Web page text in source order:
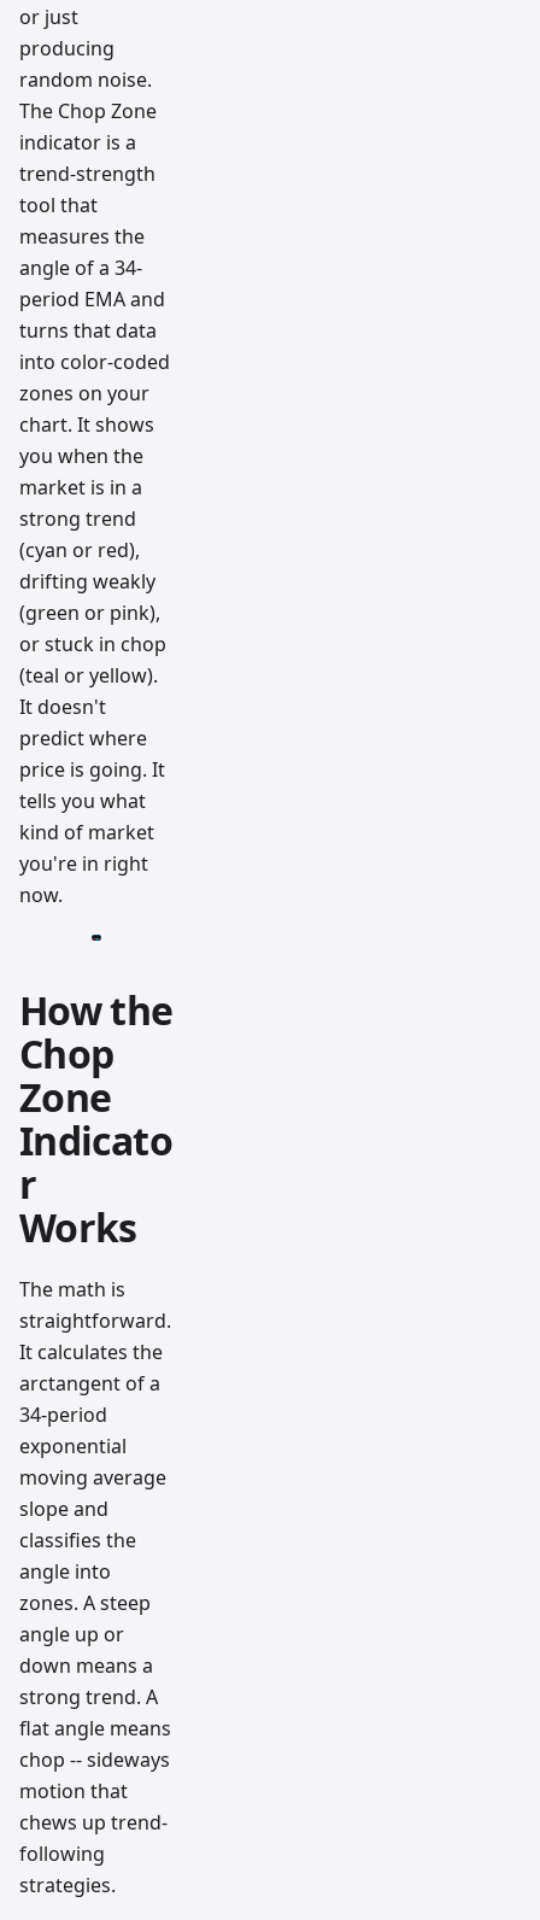
or just
producing
random noise.
The Chop Zone
indicator is a
trend-strength
tool that
measures the
angle of a 34-
period EMA and
turns that data
into color-coded
zones on your
chart. It shows
you when the
market is in a
strong trend
(cyan or red),
drifting weakly
(green or pink),
or stuck in chop
(teal or yellow).
It doesn't
predict where
price is going. It
tells you what
kind of market
you're in right
now.
How the
Chop
Zone
Indicato
r
Works
The math is
straightforward.
It calculates the
arctangent of a
34-period
exponential
moving average
slope and
classifies the
angle into
zones. A steep
angle up or
down means a
strong trend. A
flat angle means
chop -- sideways
motion that
chews up trend-
following
strategies.